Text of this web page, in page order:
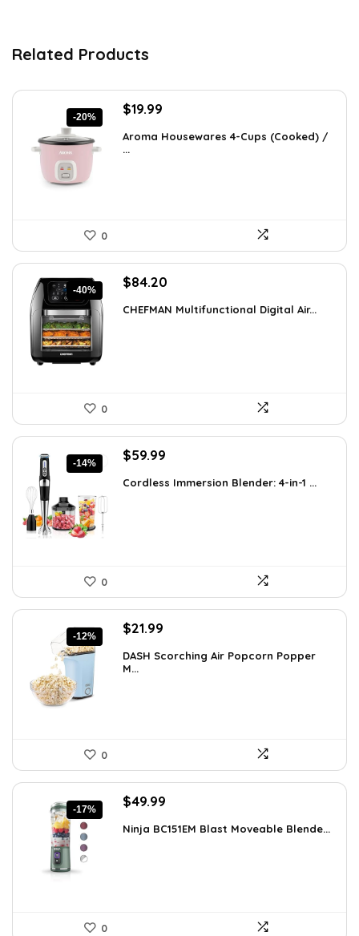
Related Products
-20%
Original
was:
$24.99.
$19.99
is:
Aroma Housewares 4-Cups (Cooked) /
...
0
-40%
Original
was:
$84.20
is:
CHEFMAN Multifunctional Digital Air...
0
-14%
Original
was:
$59.99
is:
Cordless Immersion Blender: 4-in-1 ...
0
-12%
Original
was:
$24.99.
$21.99
is:
DASH Scorching Air Popcorn Popper
M...
0
-17%
Original
was:
$49.99
is:
Ninja BC151EM Blast Moveable Blende...
0